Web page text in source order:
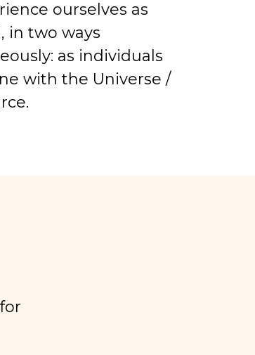
ourselves as
in two ways
as individuals
with the Universe /